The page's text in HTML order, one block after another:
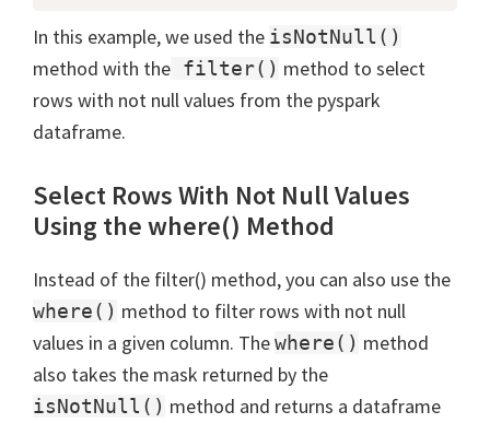
In this example, we used the isNotNull()
method with the filter() method to select
rows with not null values from the pyspark
dataframe.
Select Rows With Not Null Values
Using the where() Method
Instead of the filter() method, you can also use the
where() method to filter rows with not null
values in a given column. Thewhere() method
also takes the mask returned by the
isNotNull() method and returns a dataframe